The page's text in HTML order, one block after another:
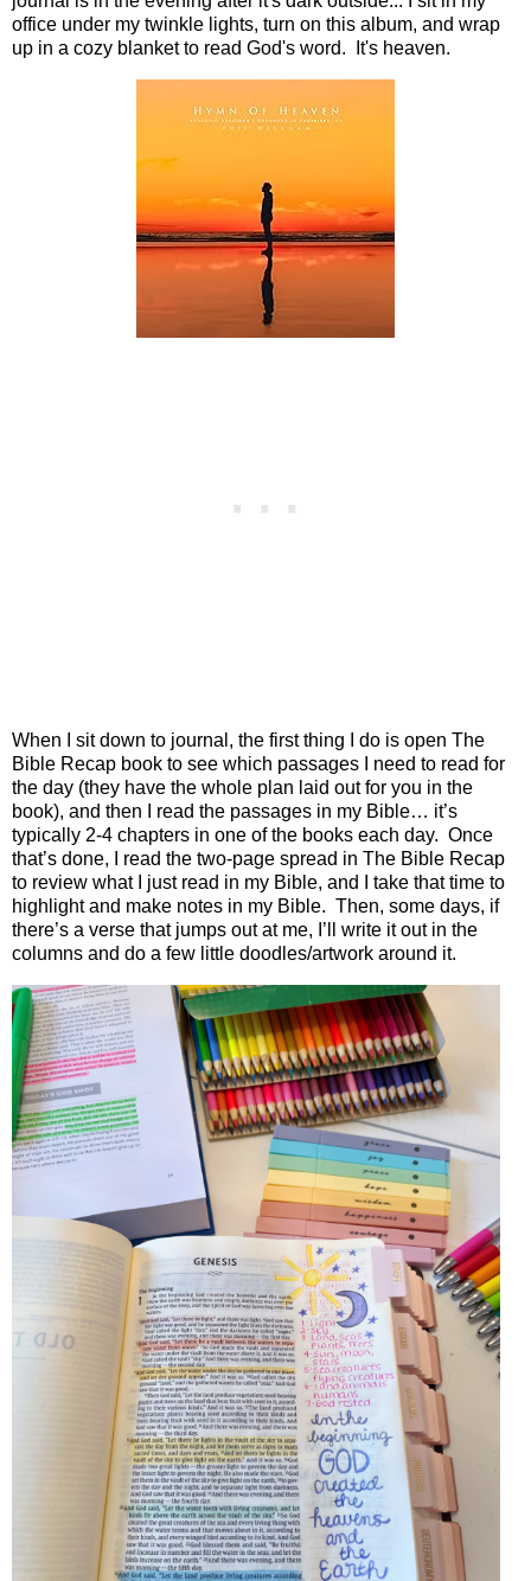
office under my twinkle lights, turn on this album, and wrap
up in a cozy blanket to read God's word. It's heaven.
When I sit down to journal, the first thing I do is open The
Bible Recap book to see which passages I need to read for
the day (they have the whole plan laid out for you in the
book), and then I read the passages in my Bible… it’s
typically 2-4 chapters in one of the books each day. Once
that’s done, I read the two-page spread in The Bible Recap
to review what I just read in my Bible, and I take that time to
highlight and make notes in my Bible. Then, some days, if
there’s a verse that jumps out at me, I’ll write it out in the
columns and do a few little doodles/artwork around it.